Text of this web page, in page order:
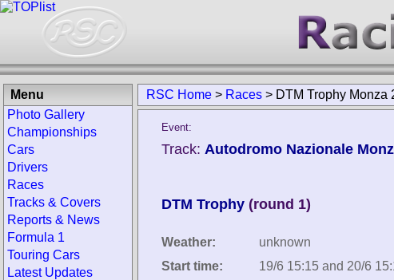
RSC Home > Races > DTM Trophy Monza
Event:
Track: Autodromo Nazionale
DTM Trophy (round 1)
Weather:
unknown
Start time:
19/6 15:15 and 20/6
Menu
Photo Gallery
Championships
Cars
Drivers
Races
Tracks & Covers
Reports & News
Formula 1
Touring Cars
Latest Updates